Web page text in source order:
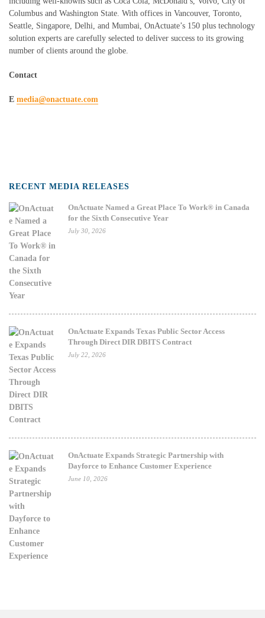
Columbus and Washington State. With offices in Vancouver, Toronto,
Seattle, Singapore, Delhi, and Mumbai, OnActuate’s 150 plus technology
solution experts are carefully selected to deliver success to its growing
number of clients around the globe.
Contact
E media@onactuate.com
RECENT MEDIA RELEASES
OnActuate Named a Great Place To Work® in Canada
for the Sixth Consecutive Year
July 30, 2026
OnActuate Expands Texas Public Sector Access
Through Direct DIR DBITS Contract
July 22, 2026
OnActuate Expands Strategic Partnership with
Dayforce to Enhance Customer Experience
June 10, 2026